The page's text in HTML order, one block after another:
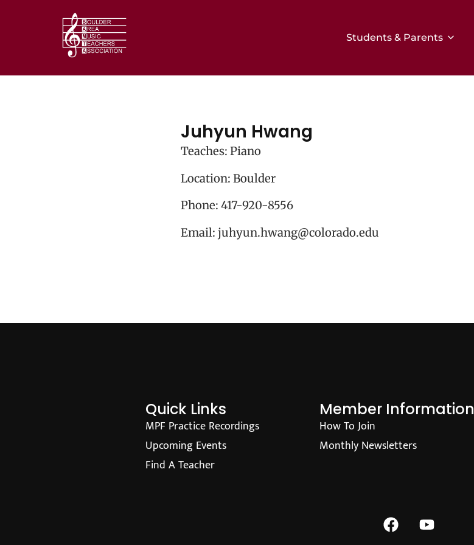
Students & Parents
Juhyun Hwang
Teaches: Piano
Location: Boulder
Phone: 417-920-8556
Email: juhyun.hwang@colorado.edu
Quick Links
MPF Practice Recordings
Upcoming Events
Find A Teacher
Member Information
How To Join
Monthly Newsletters